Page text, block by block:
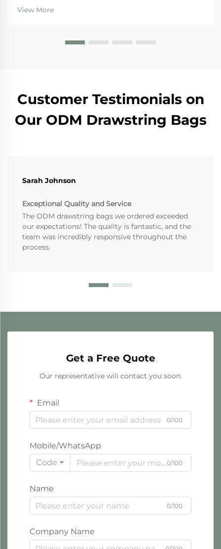
regulations are really pushing businesses toward
canvas bags these days. The Single Use Plastics
View More
Customer Testimonials on
Our ODM Drawstring Bags
Sarah Johnson
Exceptional Quality and Service
The ODM drawstring bags we ordered exceeded
our expectations! The quality is fantastic, and the
team was incredibly responsive throughout the
process.
Get a Free Quote
Our representative will contact you soon.
Email
0/100
Mobile/WhatsApp
Code
0/100
Name
0/100
Company Name